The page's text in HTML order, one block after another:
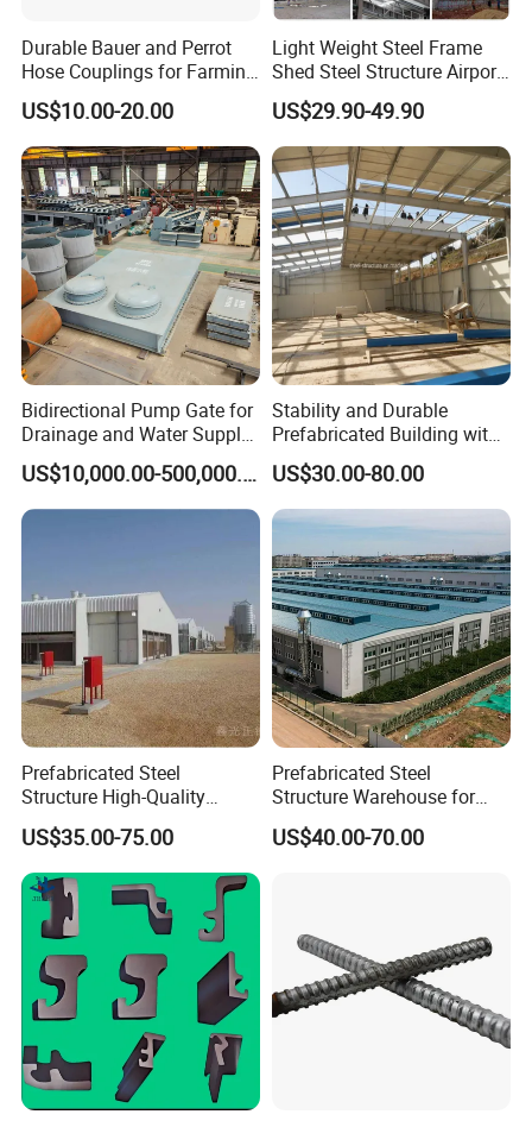
Durable Bauer and Perrot
Hose Couplings for Farming
and Building Perrot
Couplings Miller Hose
Coupling Galvanized Steel
Bauer Coupling
US$10.00-20.00
Light Weight Steel Frame
Shed Steel Structure Airport
Hangar
US$29.90-49.90
Bidirectional Pump Gate for
Drainage and Water Supply
in Flood-Prone Areas
US$10,000.00-500,000.00
Stability and Durable
Prefabricated Building with
Low Cost Steel Structure
Warehouse
US$30.00-80.00
Prefabricated Steel
Structure High-Quality
Modular Chicken House
Steel Frame Setup
US$35.00-75.00
Prefabricated Steel
Structure Warehouse for
Cold Storeroom (XGZ-A040)
US$40.00-70.00